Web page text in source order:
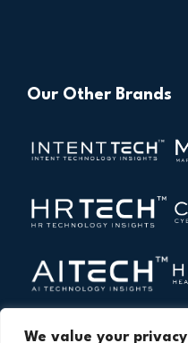
We value your privacy
Our Other Brands